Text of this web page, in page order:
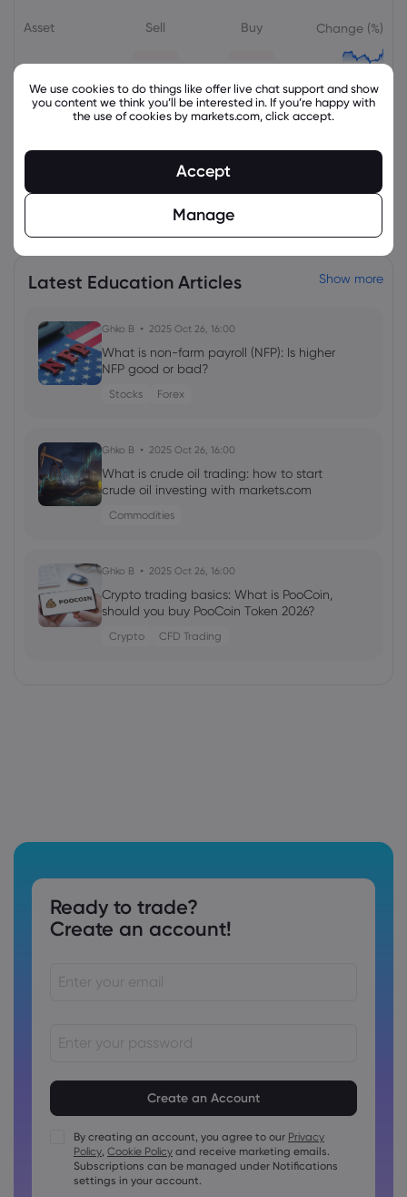
Asset Sell Buy Change (%)
View all instruments
Latest Education Articles Show more
Ghko B 2025 Oct 26, 16:00
What is non-farm payroll (NFP): Is higher
NFP good or bad?
Stocks Forex
Ghko B 2025 Oct 26, 16:00
What is crude oil trading: how to start
crude oil investing with markets.com
Commodities
Ghko B 2025 Oct 26, 16:00
Crypto trading basics: What is PooCoin,
should you buy PooCoin Token 2026?
Crypto CFD Trading
Ready to trade?
Create an account!
Passwords must contain at least 1 uppercase character
Passwords must contain at least 1 lowercase character
Password must contain ~!@#£%^&amp;*()_-+=:;&lt;&gt;{,
By creating an account, you agree to our Privacy
Policy, Cookie Policy and receive marketing emails.
Subscriptions can be managed under Notifications
settings in your account.
We use cookies to do things like offer live chat support and show
you content we think you’ll be interested in. If you’re happy with
the use of cookies by markets.com, click accept.
Accept
Manage